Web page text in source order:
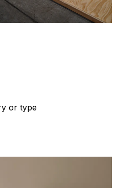
or type